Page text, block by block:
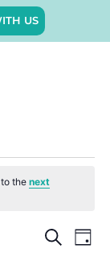
US
to thenext
SEARCH
DAY